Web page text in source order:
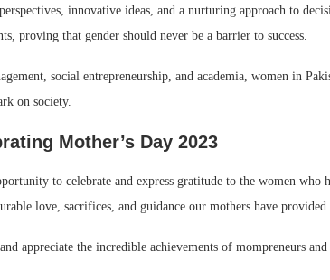
innovative ideas, and a nurturing approach to
proving that gender should never be a barrier to success.
social entrepreneurship, and academia, women in
on society.
Mother’s Day 2023
to celebrate and express gratitude to the women who
love, sacrifices, and guidance our mothers have provided.
appreciate the incredible achievements of mompreneurs